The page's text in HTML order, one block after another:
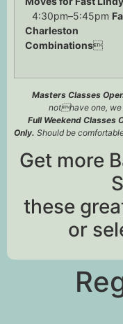
4:30pm–5:45pm
Charleston
Combinations
Masters Classes
nothave one, we
Full Weekend Classes
Only. Should be
Get more
these
or